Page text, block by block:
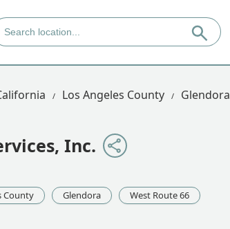
Los Angeles County Glendora
Inc.
County Glendora West Route 66